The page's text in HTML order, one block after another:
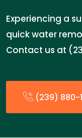
Experiencing a
quick water
Contact us at
(239) 880-